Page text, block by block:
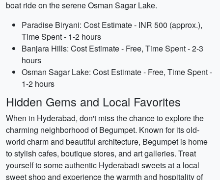
boat ride on the serene Osman Sagar Lake.
Paradise Biryani: Cost Estimate - INR 500 (approx.),
Time Spent - 1-2 hours
Banjara Hills: Cost Estimate - Free, Time Spent - 2-3
hours
Osman Sagar Lake: Cost Estimate - Free, Time Spent -
1-2 hours
Hidden Gems and Local Favorites
When in Hyderabad, don't miss the chance to explore the
charming neighborhood of Begumpet. Known for its old-
world charm and beautiful architecture, Begumpet is home
to stylish cafes, boutique stores, and art galleries. Treat
yourself to some authentic Hyderabadi sweets at a local
sweet shop and experience the warmth and hospitality of